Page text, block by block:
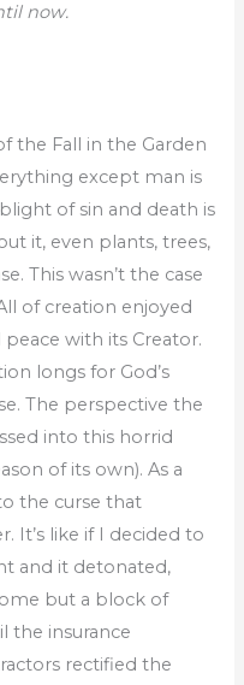
now.
the Fall in the Garden
except man is
of sin and death is
it, even plants, trees,
This wasn’t the case
of creation enjoyed
with its Creator.
longs for God’s
The perspective the
into this horrid
of its own). As a
the curse that
It’s like if I decided to
and it detonated,
but a block of
the insurance
rectified the